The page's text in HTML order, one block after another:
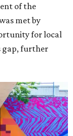
of the
met by
for local
gap, further